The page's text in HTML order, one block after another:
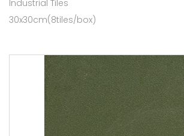
Industrial Tiles
30x30cm(8tiles/box)